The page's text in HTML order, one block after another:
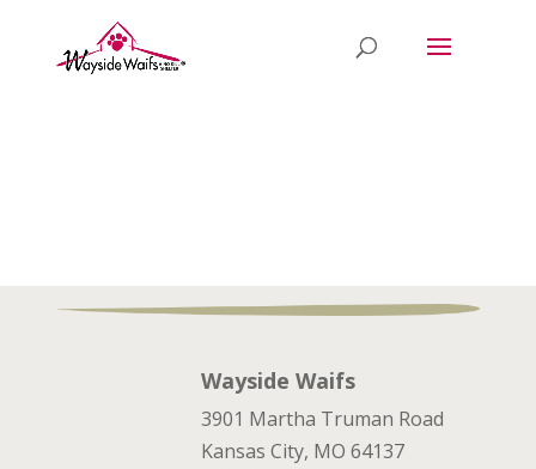
Wayside Waifs
3901 Martha Truman Road
Kansas City, MO 64137